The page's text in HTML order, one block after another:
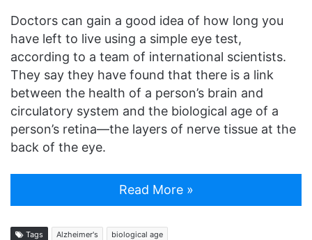
Doctors can gain a good idea of how long you
have left to live using a simple eye test,
according to a team of international scientists.
They say they have found that there is a link
between the health of a person’s brain and
circulatory system and the biological age of a
person’s retina—the layers of nerve tissue at the
back of the eye.
Read More »
Tags Alzheimer's
biological age